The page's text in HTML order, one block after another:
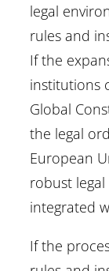
legal
rules and
If the
institutions
Global
the legal
European
robust
integrated
If the